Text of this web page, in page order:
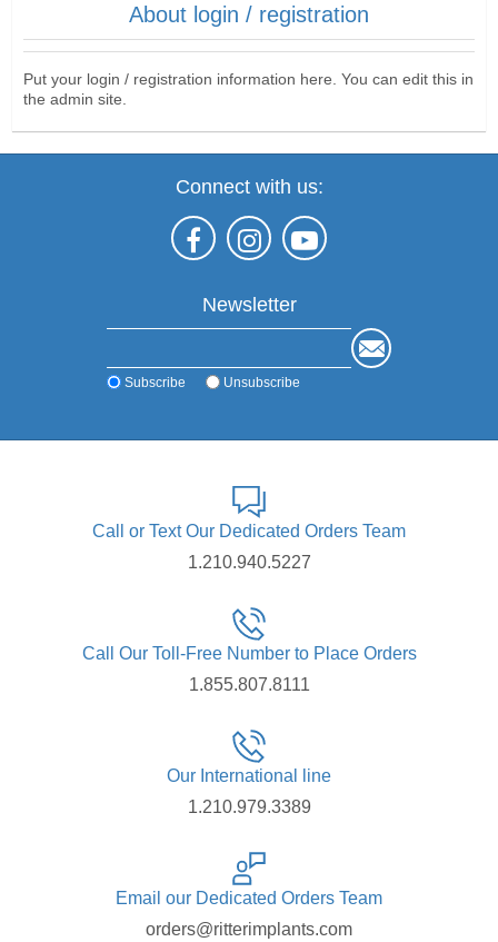
About login / registration
Put your login / registration information here. You can edit this in
the admin site.
Connect with us:
Newsletter
Subscribe Unsubscribe
Call or Text Our Dedicated Orders Team
1.210.940.5227
Call Our Toll-Free Number to Place Orders
1.855.807.8111
Our International line
1.210.979.3389
Email our Dedicated Orders Team
orders@ritterimplants.com